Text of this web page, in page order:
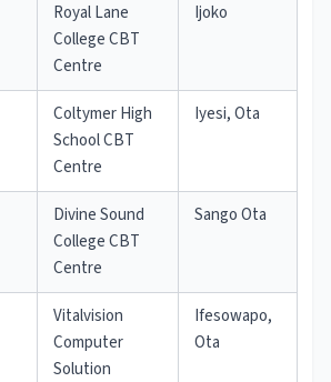
Royal Lane
College CBT
Centre
Ijoko
Coltymer High
School CBT
Centre
Iyesi, Ota
Divine Sound
College CBT
Centre
Sango Ota
Vitalvision
Computer
Solution
Ifesowapo,
Ota